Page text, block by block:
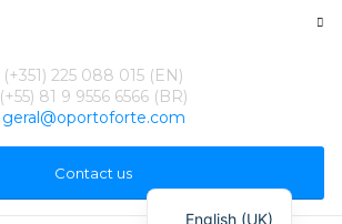
(+351) 225 088 015 (EN)
(+55) 81 9 9556 6566 (BR)
geral@oportoforte.com
Contact us
English (UK)
Français